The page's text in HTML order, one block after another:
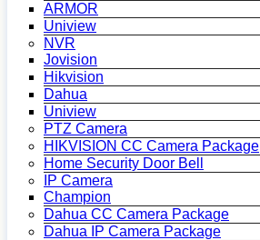
ARMOR
Uniview
NVR
Jovision
Hikvision
Dahua
Uniview
PTZ Camera
HIKVISION CC Camera Package
Home Security Door Bell
IP Camera
Champion
Dahua CC Camera Package
Dahua IP Camera Package